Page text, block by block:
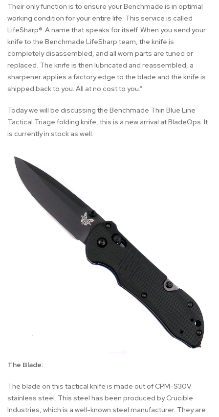
Their only function is to ensure your Benchmade is in optimal
working condition for your entire life. This service is called
LifeSharp®. A name that speaks for itself. When you send your
knife to the Benchmade LifeSharp team, the knife is
completely disassembled, and all worn parts are tuned or
replaced. The knife is then lubricated and reassembled, a
sharpener applies a factory edge to the blade and the knife is
shipped back to you. All at no cost to you.”
Today we will be discussing the Benchmade Thin Blue Line
Tactical Triage folding knife, this is a new arrival at BladeOps. It
is currently in stock as well.
The Blade:
The blade on this tactical knife is made out of CPM-S30V
stainless steel. This steel has been produced by Crucible
Industries, which is a well-known steel manufacturer. They are